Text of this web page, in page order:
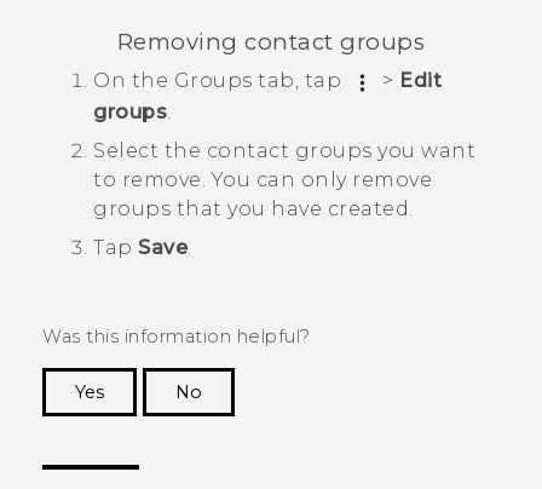
Removing contact groups
On the Groups tab, tap > Edit
groups
Select the contact groups you want
to remove. You can only remove
groups that you have created.
Tap Save.
Was this information helpful?
Yes
No